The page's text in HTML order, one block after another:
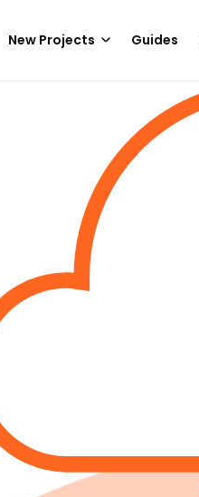
New Projects Guides